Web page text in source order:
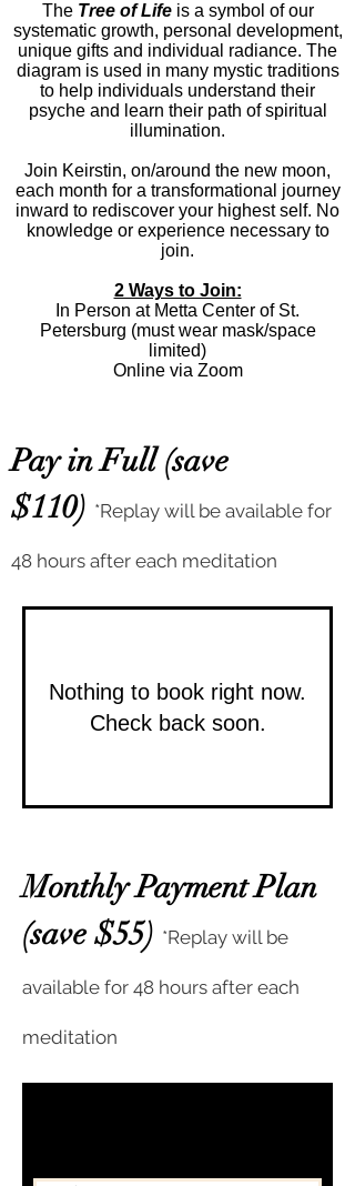
The Tree of Life is a symbol of our
systematic growth, personal development,
unique gifts and individual radiance. The
diagram is used in many mystic traditions
to help individuals understand their
psyche and learn their path of spiritual
illumination.
Join Keirstin, on/around the new moon,
each month for a transformational journey
inward to rediscover your highest self. No
knowledge or experience necessary to
join.
2 Ways to Join:
In Person at Metta Center of St.
Petersburg (must wear mask/space
limited)
Online via Zoom
Pay in Full (save
$110) *Replay will be available for
48 hours after each meditation
Nothing to book right now.
Check back soon.
Monthly Payment Plan
(save $55) *Replay will be
available for 48 hours after each
meditation